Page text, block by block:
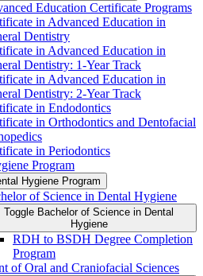
Education Certificate Programs
in Advanced Education in
Dentistry
in Advanced Education in
Dentistry: 1-​Year Track
in Advanced Education in
Dentistry: 2-​Year Track
in Endodontics
in Orthodontics and Dentofacial
in Periodontics
Program
Hygiene Program
of Science in Dental Hygiene
Toggle Bachelor of Science in Dental
Hygiene
RDH to BSDH Degree Completion
Program
of Oral and Craniofacial Sciences